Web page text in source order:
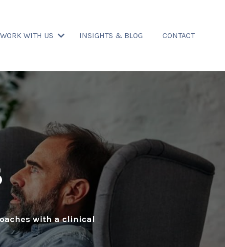
WORK WITH US INSIGHTS & BLOG CONTACT
with a clinical